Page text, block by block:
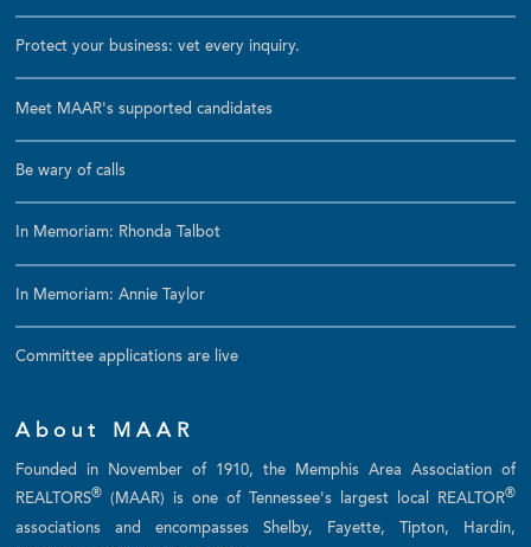
Protect your business: vet every inquiry.
Meet MAAR's supported candidates
Be wary of calls
In Memoriam: Rhonda Talbot
In Memoriam: Annie Taylor
Committee applications are live
About MAAR
Founded in November of 1910, the Memphis Area Association of
REALTORS® (MAAR) is one of Tennessee's largest local REALTOR®
associations and encompasses Shelby, Fayette, Tipton, Hardin,